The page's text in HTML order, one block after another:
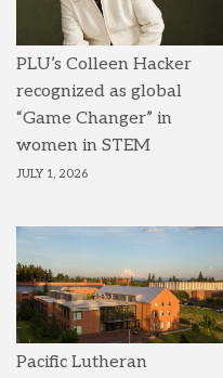
PLU’s Colleen Hacker
recognized as global
“Game Changer” in
women in STEM
JULY 1, 2026
Pacific Lutheran